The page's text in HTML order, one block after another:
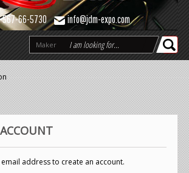
567-66-5730 info@jdm-expo.com
Maker
address to create an account.